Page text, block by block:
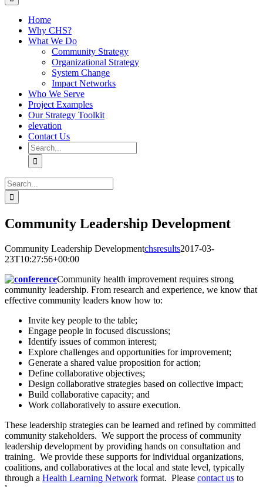
Home
Why CHS?
What We Do
Community Strategy
Organizational Strategy
System Change
Impact Networks
Who We Serve
Project Examples
Our Strategy Toolkit
elevation
Contact Us
Search
for:
Search
for:
Community Leadership Development
Community Leadership Developmentchsresults2017-03-
23T10:27:56+00:00
Community health improvement requires strong
community leadership. From research and experience, we know that
effective community leaders know how to:
Invite key people to the table;
Engage people in focused discussions;
Identify issues of common interest;
Explore challenges and opportunities for improvement;
Generate a shared value proposition for action;
Define collaborative objectives;
Design collaborative strategies based on collective impact;
Build collaborative capacity; and
Work collaboratively to assure execution.
These leadership strategies can be learned and refined by committed
community stakeholders. We support the process of community
leadership development by providing hands on consultation and
training. We provide these supports for individual organizations,
coalitions, and collaboratives at the local and state level, typically
through a Health Learning Network format. Please contact us to